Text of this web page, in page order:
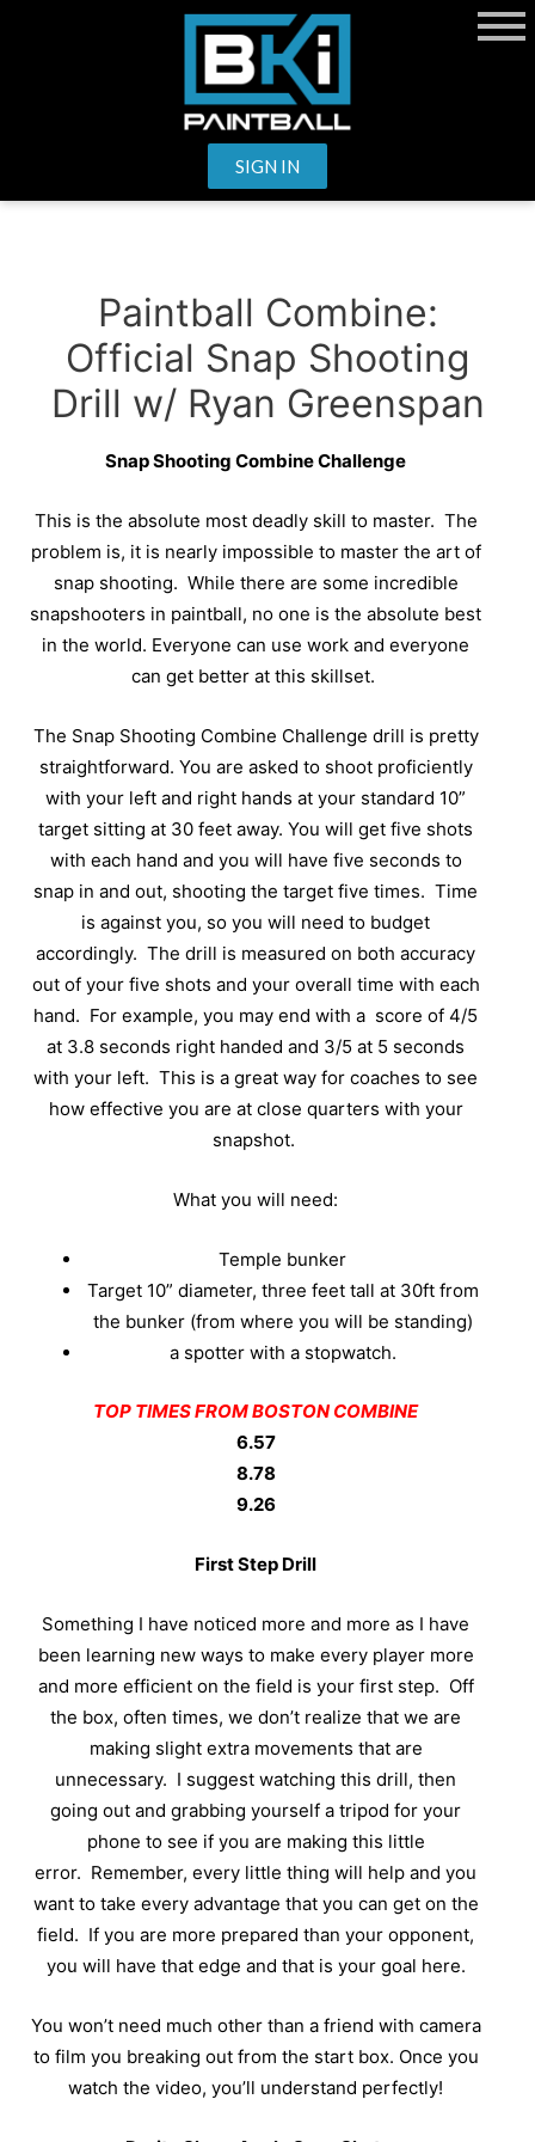
SIGN IN
Paintball Combine:
Official Snap Shooting
Drill w/ Ryan Greenspan
Snap Shooting Combine Challenge
This is the absolute most deadly skill to master. The
problem is, it is nearly impossible to master the art of
snap shooting. While there are some incredible
snapshooters in paintball, no one is the absolute best
in the world. Everyone can use work and everyone
can get better at this skillset.
The Snap Shooting Combine Challenge drill is pretty
straightforward. You are asked to shoot proficiently
with your left and right hands at your standard 10”
target sitting at 30 feet away. You will get five shots
with each hand and you will have five seconds to
snap in and out, shooting the target five times. Time
is against you, so you will need to budget
accordingly. The drill is measured on both accuracy
out of your five shots and your overall time with each
hand. For example, you may end with a score of 4/5
at 3.8 seconds right handed and 3/5 at 5 seconds
with your left. This is a great way for coaches to see
how effective you are at close quarters with your
snapshot.
What you will need:
Temple bunker
Target 10” diameter, three feet tall at 30ft from
the bunker (from where you will be standing)
a spotter with a stopwatch.
TOP TIMES FROM BOSTON COMBINE
6.57
8.78
9.26
First Step Drill
Something I have noticed more and more as I have
been learning new ways to make every player more
and more efficient on the field is your first step. Off
the box, often times, we don’t realize that we are
making slight extra movements that are
unnecessary. I suggest watching this drill, then
going out and grabbing yourself a tripod for your
phone to see if you are making this little
error. Remember, every little thing will help and you
want to take every advantage that you can get on the
field. If you are more prepared than your opponent,
you will have that edge and that is your goal here.
You won’t need much other than a friend with camera
to film you breaking out from the start box. Once you
watch the video, you’ll understand perfectly!